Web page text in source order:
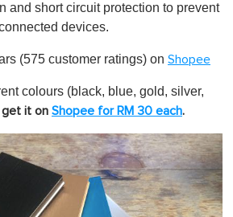
and short circuit protection to prevent
devices.
(575 customer ratings) on Shopee
colours (black, blue, gold, silver,
get it on Shopee for RM 30 each.